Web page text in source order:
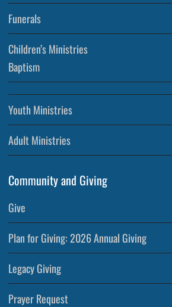
Funerals
Children’s Ministries
Baptism
Youth Ministries
Adult Ministries
Community and Giving
Give
Plan for Giving: 2026 Annual Giving
Legacy Giving
Prayer Request